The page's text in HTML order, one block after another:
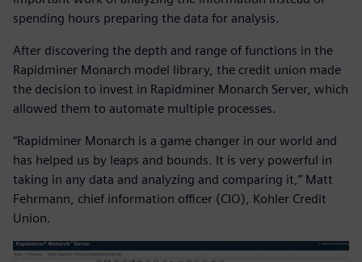
spending hours preparing the data for analysis.
After discovering the depth and range of functions in the
Rapidminer Monarch model library, the credit union made
the decision to invest in Rapidminer Monarch Server, which
allowed them to automate multiple processes.
“Rapidminer Monarch is a game changer in our world and
has helped us by leaps and bounds. It is very powerful in
taking in any data and analyzing and comparing it,” Matt
Fehrmann, chief information officer (CIO), Kohler Credit
Union.